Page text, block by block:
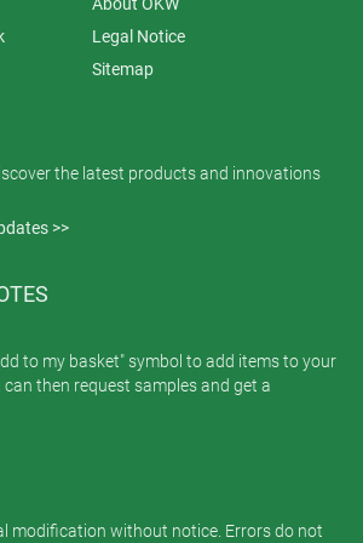
Legal Notice
Sitemap
the latest products and innovations
>>
to my basket" symbol to add items to your
then request samples and get a
modification without notice. Errors do not